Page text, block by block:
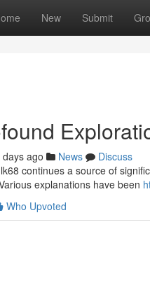
New Submit
days ago News
Discuss
continues a source of
explanations have been
Who Upvoted